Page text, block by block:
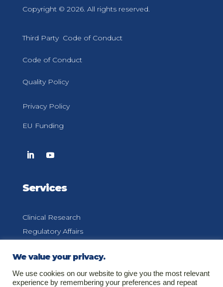
Copyright © 2026. All rights reserved.
Third Party Code of Conduct
Code of Conduct
Quality Policy
Privacy Policy
EU Funding
Services
Clinical Research
Regulatory Affairs
Medical Information
We value your privacy.
We use cookies on our website to give you the most relevant
experience by remembering your preferences and repeat